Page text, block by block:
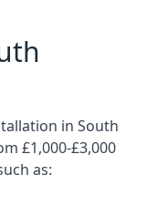
in South
£1,000-£3,000
as: